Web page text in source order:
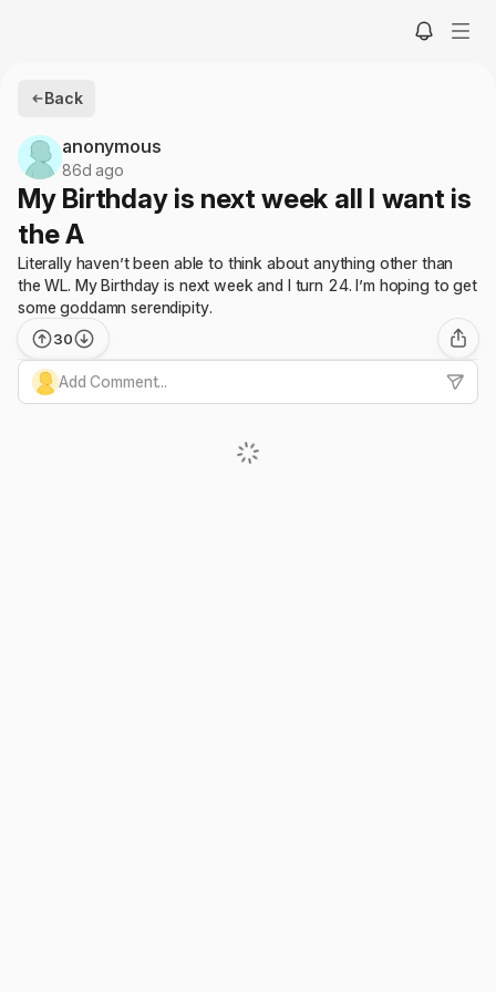
Back
anonymous
86d ago
My Birthday is next week all I want is
the A
Literally haven’t been able to think about anything other than
the WL. My Birthday is next week and I turn 24. I’m hoping to get
some goddamn serendipity.
30
Add Comment...